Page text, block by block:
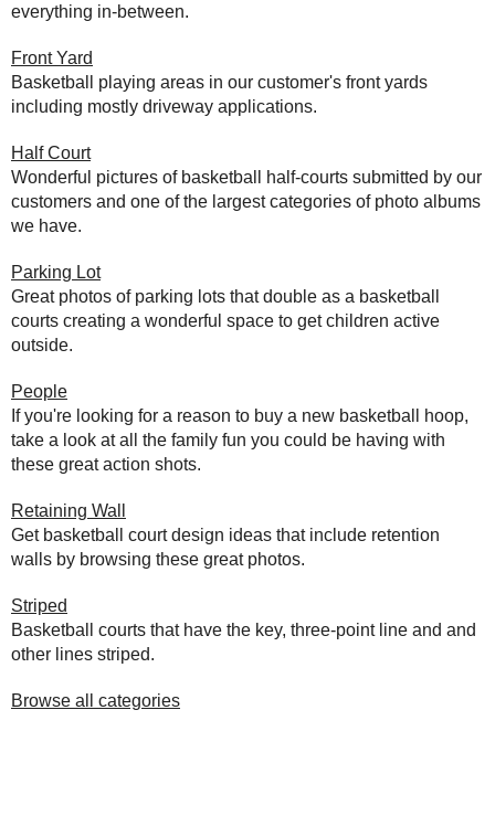
everything in-between.
Front Yard
Basketball playing areas in our customer's front yards
including mostly driveway applications.
Half Court
Wonderful pictures of basketball half-courts submitted by our
customers and one of the largest categories of photo albums
we have.
Parking Lot
Great photos of parking lots that double as a basketball
courts creating a wonderful space to get children active
outside.
People
If you're looking for a reason to buy a new basketball hoop,
take a look at all the family fun you could be having with
these great action shots.
Retaining Wall
Get basketball court design ideas that include retention
walls by browsing these great photos.
Striped
Basketball courts that have the key, three-point line and and
other lines striped.
Browse all categories